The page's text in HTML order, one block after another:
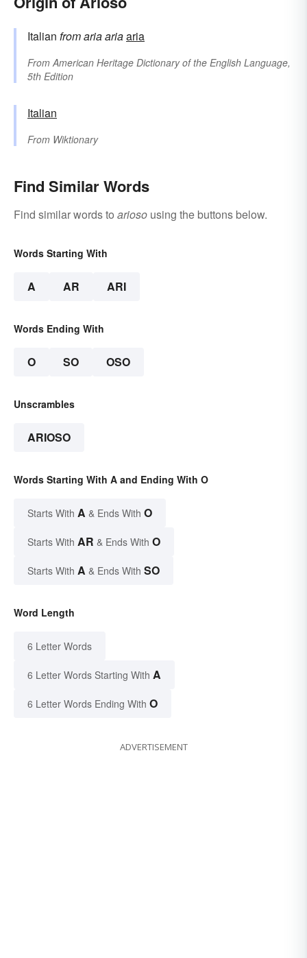
Italian fromariaariaaria
From American Heritage Dictionary of the English Language,
5th Edition
Italian
From Wiktionary
Find Similar Words
Find similar words to arioso using the buttons below.
Words Starting With
A AR ARI
Words Ending With
O SO OSO
Unscrambles
ARIOSO
Words Starting With A and Ending With O
Starts With A & Ends With O
Starts With AR & Ends With O
Starts With A & Ends With SO
Word Length
6 Letter Words
6 Letter Words Starting With A
6 Letter Words Ending With O
ADVERTISEMENT